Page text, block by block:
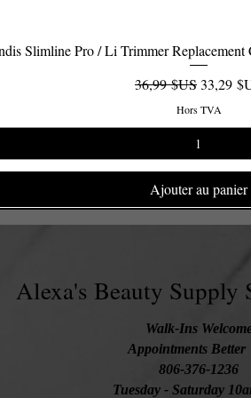
Aperçu rapide
Slimline Pro / Li Trimmer Replacement
Prix original
36,99 $USPrix
33,29
Hors TVA
Ajouter au panier
Alexa's Beauty Supply
Walk-Ins
Appointments
806-376-1236
Tuesday - Saturday